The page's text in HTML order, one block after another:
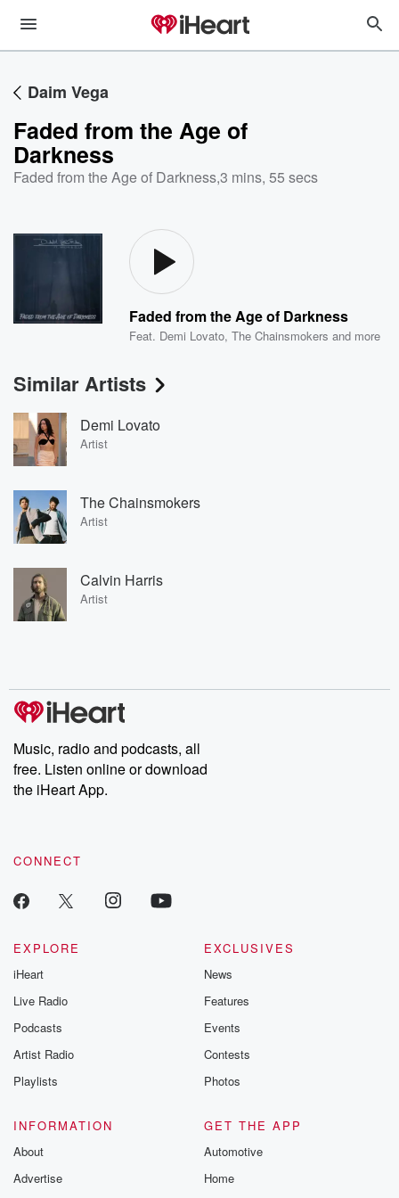
Daim Vega
Faded from the Age of
Darkness
Faded from the Age of Darkness,3 mins, 55 secs
Faded from the Age of Darkness
Feat. Demi Lovato,The Chainsmokers and more
Similar Artists
Demi Lovato
Artist
The Chainsmokers
Artist
Calvin Harris
Artist
Music, radio and podcasts, all
free. Listen online or download
the iHeart App.
CONNECT
EXPLORE
iHeart
Live Radio
Podcasts
Artist Radio
Playlists
EXCLUSIVES
News
Features
Events
Contests
Photos
INFORMATION
About
Advertise
GET THE APP
Automotive
Home